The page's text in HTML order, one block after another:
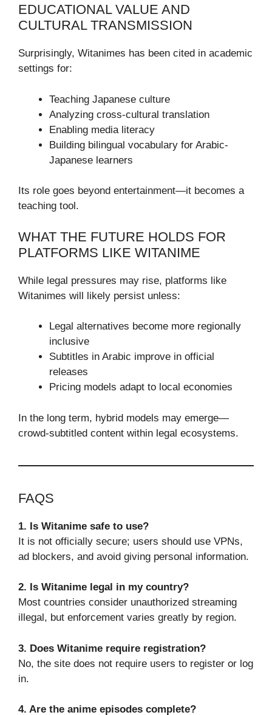
EDUCATIONAL VALUE AND
CULTURAL TRANSMISSION
Surprisingly, Witanimes has been cited in academic
settings for:
Teaching Japanese culture
Analyzing cross-cultural translation
Enabling media literacy
Building bilingual vocabulary for Arabic-
Japanese learners
Its role goes beyond entertainment—it becomes a
teaching tool.
WHAT THE FUTURE HOLDS FOR
PLATFORMS LIKE WITANIME
While legal pressures may rise, platforms like
Witanimes will likely persist unless:
Legal alternatives become more regionally
inclusive
Subtitles in Arabic improve in official
releases
Pricing models adapt to local economies
In the long term, hybrid models may emerge—
crowd-subtitled content within legal ecosystems.
FAQS
1. Is Witanime safe to use?
It is not officially secure; users should use VPNs,
ad blockers, and avoid giving personal information.
2. Is Witanime legal in my country?
Most countries consider unauthorized streaming
illegal, but enforcement varies greatly by region.
3. Does Witanime require registration?
No, the site does not require users to register or log
in.
4. Are the anime episodes complete?